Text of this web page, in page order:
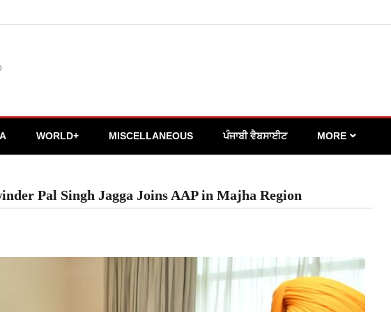
WORLD+ MISCELLANEOUS ਪੰਜਾਬੀ ਵੈਬਸਾਈਟ MORE
Pal Singh Jagga Joins AAP in Majha Region